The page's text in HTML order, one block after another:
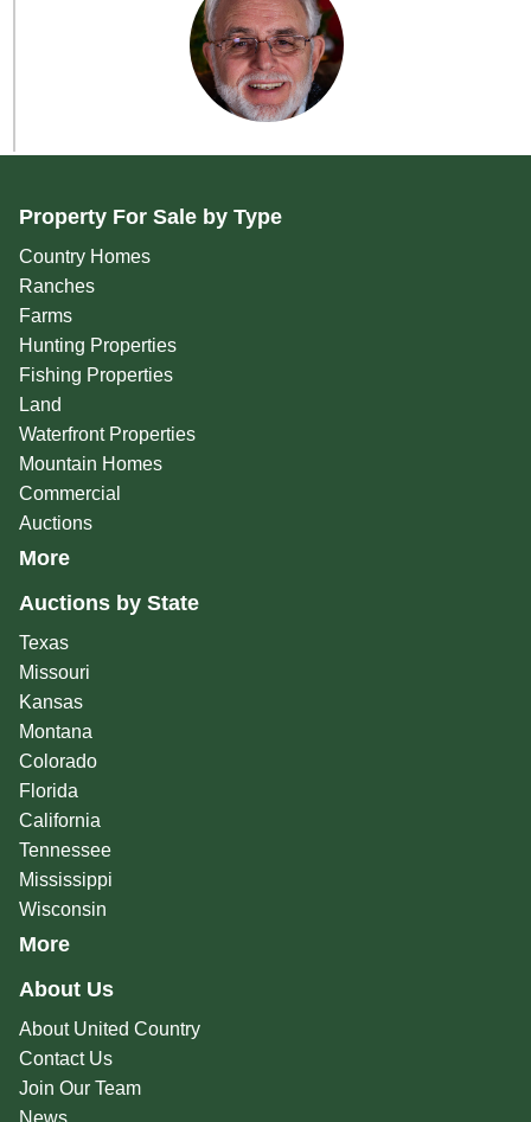
Property For Sale by Type
Country Homes
Ranches
Farms
Hunting Properties
Fishing Properties
Land
Waterfront Properties
Mountain Homes
Commercial
Auctions
More
Auctions by State
Texas
Missouri
Kansas
Montana
Colorado
Florida
California
Tennessee
Mississippi
Wisconsin
More
About Us
About United Country
Contact Us
Join Our Team
News